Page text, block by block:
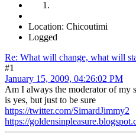
Location: Chicoutimi
Logged
Re: What will change, what will
#1
January 15, 2009, 04:26:02 PM
Am I always the moderator of my
is yes, but just to be sure
https://twitter.com/SimardJimmy2
https://